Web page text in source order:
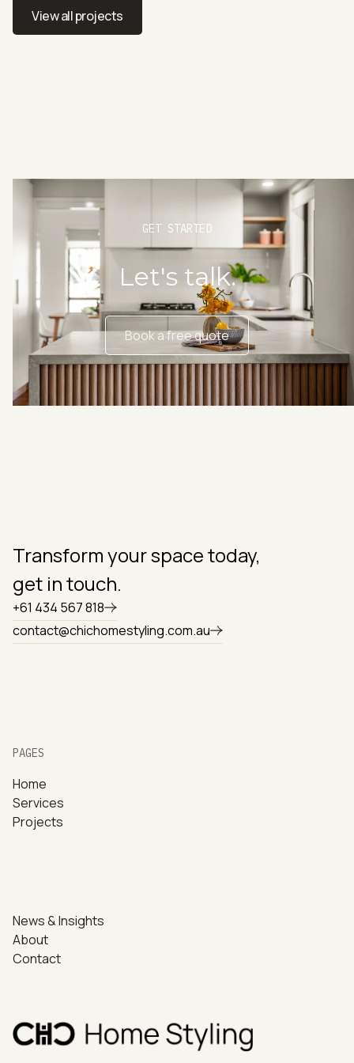
Professional design for a spacious townhouse
View all projects
View all projects
GET STARTED
Let's talk.
Book a free quote
Book a free quote
Transform your space today,
get in touch.
+61 434 567 818
contact@chichomestyling.com.au
PAGES
Home
Services
Projects
News & Insights
About
Contact